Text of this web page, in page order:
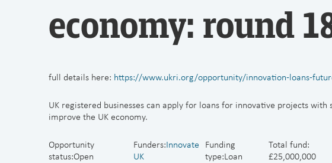
economy: round
full details here: https://www.ukri.org/opportunity/innovation-loans-
UK registered businesses can apply for loans for innovative projects
improve the UK economy.
Opportunity
status:Open
Funders:Innovate
UK
Funding
type:Loan
Total fund:
£25,000,000